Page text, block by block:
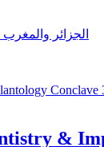
/ الجزائر
&